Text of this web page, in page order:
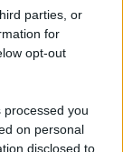
parties, or
for
opt-out
you
on personal
disclosed to
Note legali